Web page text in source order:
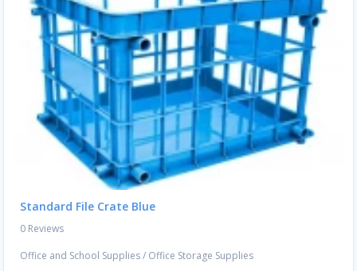
Standard File Crate Blue
0 Reviews
Office and School Supplies/ Office Storage Supplies